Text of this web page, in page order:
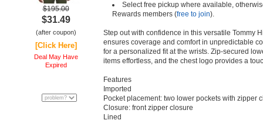
$195.00
$31.49
(after coupon)
[Click Here]
Deal May Have
Expired
Select free pickup where available,
Rewards members (free to join).
Step out with confidence in this versatile Tommy
ensures coverage and comfort in unpredictable
for a personalized fit at the wrists. Zip-secured
items effortless, and the chest logo provides a
Features
Imported
Pocket placement: two lower pockets with zipper
Closure: front zipper closure
Lined